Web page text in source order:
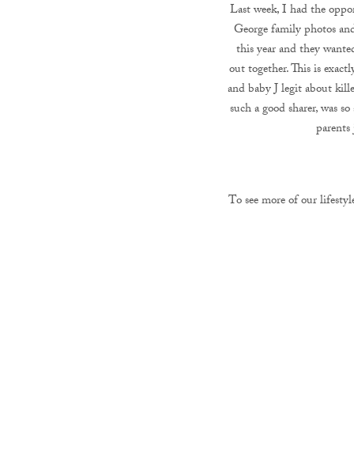
Last week, I had the
George family photos
this year and they
out together. This is
and baby J legit about
such a good sharer, was
To see more of our